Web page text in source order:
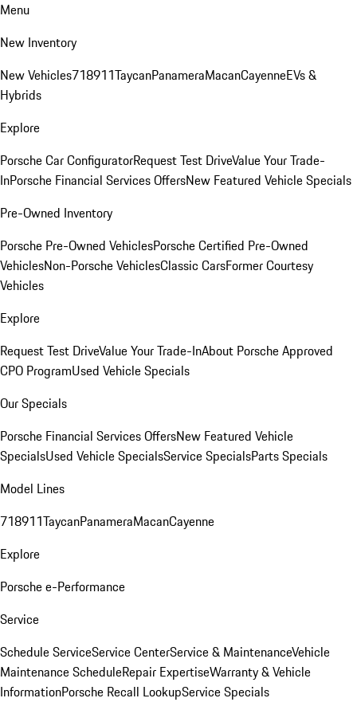
Menu
New Inventory
New Vehicles718911TaycanPanameraMacanCayenneEVs &
Hybrids
Explore
Porsche Car ConfiguratorRequest Test DriveValue Your Trade-
InPorsche Financial Services OffersNew Featured Vehicle Specials
Pre-Owned Inventory
Porsche Pre-Owned VehiclesPorsche Certified Pre-Owned
VehiclesNon-Porsche VehiclesClassic CarsFormer Courtesy
Vehicles
Explore
Request Test DriveValue Your Trade-InAbout Porsche Approved
CPO ProgramUsed Vehicle Specials
Our Specials
Porsche Financial Services OffersNew Featured Vehicle
SpecialsUsed Vehicle SpecialsService SpecialsParts Specials
Model Lines
718911TaycanPanameraMacanCayenne
Explore
Porsche e-Performance
Service
Schedule ServiceService CenterService & MaintenanceVehicle
Maintenance ScheduleRepair ExpertiseWarranty & Vehicle
InformationPorsche Recall LookupService Specials